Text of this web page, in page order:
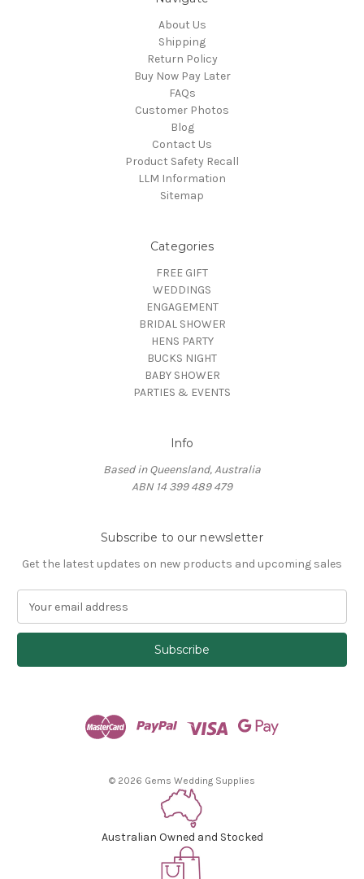
About Us
Shipping
Return Policy
Buy Now Pay Later
FAQs
Customer Photos
Blog
Contact Us
Product Safety Recall
LLM Information
Sitemap
Categories
FREE GIFT
WEDDINGS
ENGAGEMENT
BRIDAL SHOWER
HENS PARTY
BUCKS NIGHT
BABY SHOWER
PARTIES & EVENTS
Info
Based in Queensland, Australia
ABN 14 399 489 479
Subscribe to our newsletter
Get the latest updates on new products and upcoming sales
a
l
© 2026 Gems Wedding Supplies
Australian Owned and Stocked